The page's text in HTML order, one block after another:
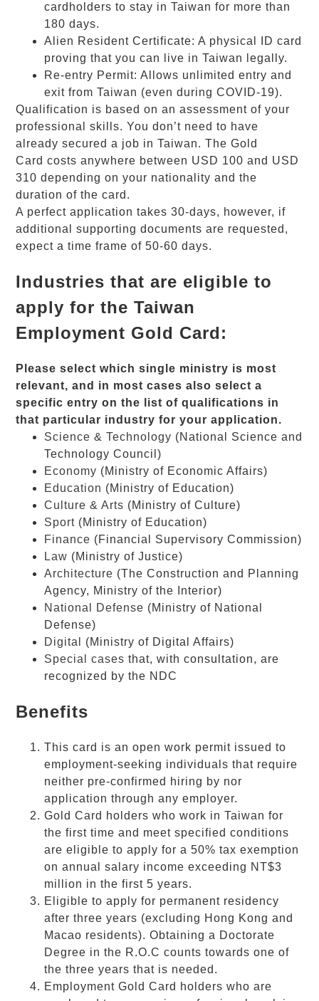
cardholders to stay in Taiwan for more than
180 days.
Alien Resident Certificate: A physical ID card
proving that you can live in Taiwan legally.
Re-entry Permit: Allows unlimited entry and
exit from Taiwan (even during COVID-19).
Qualification is based on an assessment of your
professional skills. You don’t need to have
already secured a job in Taiwan. TheGold
Card costs anywhere between USD 100 and USD
310 depending on your nationality and the
duration of the card.
A perfect application takes 30-days, however, if
additional supporting documents are requested,
expect a time frame of 50-60 days.
Industries that are eligible to
apply for the Taiwan
Employment Gold Card:
Please select which single ministry is most
relevant, and in most cases also select a
specific entry on the list of qualifications in
that particular industry for your application.
Science & Technology (National Science and
Technology Council)
Economy (Ministry of Economic Affairs)
Education (Ministry of Education)
Culture & Arts (Ministry of Culture)
Sport (Ministry of Education)
Finance (Financial Supervisory Commission)
Law (Ministry of Justice)
Architecture (The Construction and Planning
Agency, Ministry of the Interior)
National Defense (Ministry of National
Defense)
Digital
(Ministry of Digital Affairs)
Special cases that, with consultation, are
recognized by the NDC
Benefits
This card is an open work permit issued to
employment-seeking individuals that require
neither pre-confirmed hiring by nor
application through any employer.
Gold Card holders who work in Taiwan for
the first time and meet specified conditions
are eligible to apply for a 50% tax exemption
on annual salary income exceeding NT$3
million in the first 5 years.
Eligible to apply for permanent residency
after three years (excluding Hong Kong and
Macao residents). Obtaining a Doctorate
Degree in the R.O.C counts towards one of
the three years that is needed.
EmploymentGold Card holders who are